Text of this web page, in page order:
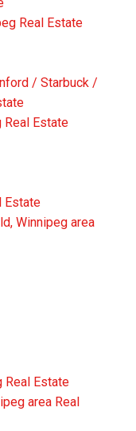
Real Estate
/ Starbuck /
Real Estate
Estate
Winnipeg area
Real Estate
area Real